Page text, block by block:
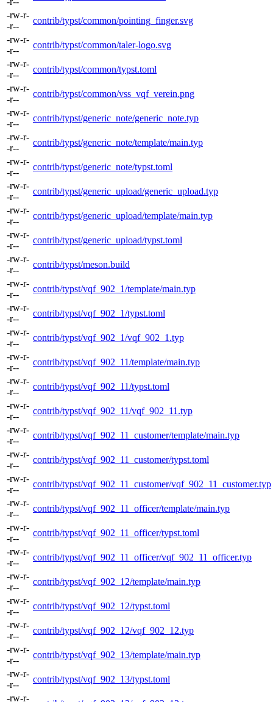
-rw-r-
-r--
contrib/typst/common/pointing_finger.svg
-rw-r-
-r--
contrib/typst/common/taler-logo.svg
-rw-r-
-r--
contrib/typst/common/typst.toml
-rw-r-
-r--
contrib/typst/common/vss_vqf_verein.png
-rw-r-
-r--
contrib/typst/generic_note/generic_note.typ
-rw-r-
-r--
contrib/typst/generic_note/template/main.typ
-rw-r-
-r--
contrib/typst/generic_note/typst.toml
-rw-r-
-r--
contrib/typst/generic_upload/generic_upload.typ
-rw-r-
-r--
contrib/typst/generic_upload/template/main.typ
-rw-r-
-r--
contrib/typst/generic_upload/typst.toml
-rw-r-
-r--
contrib/typst/meson.build
-rw-r-
-r--
contrib/typst/vqf_902_1/template/main.typ
-rw-r-
-r--
contrib/typst/vqf_902_1/typst.toml
-rw-r-
-r--
contrib/typst/vqf_902_1/vqf_902_1.typ
-rw-r-
-r--
contrib/typst/vqf_902_11/template/main.typ
-rw-r-
-r--
contrib/typst/vqf_902_11/typst.toml
-rw-r-
-r--
contrib/typst/vqf_902_11/vqf_902_11.typ
-rw-r-
-r--
contrib/typst/vqf_902_11_customer/template/main.typ
-rw-r-
-r--
contrib/typst/vqf_902_11_customer/typst.toml
-rw-r-
-r--
contrib/typst/vqf_902_11_customer/vqf_902_11_customer.typ
-rw-r-
-r--
contrib/typst/vqf_902_11_officer/template/main.typ
-rw-r-
-r--
contrib/typst/vqf_902_11_officer/typst.toml
-rw-r-
-r--
contrib/typst/vqf_902_11_officer/vqf_902_11_officer.typ
-rw-r-
-r--
contrib/typst/vqf_902_12/template/main.typ
-rw-r-
-r--
contrib/typst/vqf_902_12/typst.toml
-rw-r-
-r--
contrib/typst/vqf_902_12/vqf_902_12.typ
-rw-r-
-r--
contrib/typst/vqf_902_13/template/main.typ
-rw-r-
-r--
contrib/typst/vqf_902_13/typst.toml
-rw-r-